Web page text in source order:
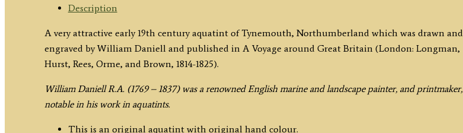
c.1822 Description
A very attractive early 19th century aquatint of Tynemouth, Northumberland which was drawn and
engraved by William Daniell and published in A Voyage around Great Britain (London: Longman,
Hurst, Rees, Orme, and Brown, 1814-1825).
William Daniell R.A. (1769 – 1837) was a renowned English marine and landscape painter, and printmaker,
notable in his work in aquatints.
This is an original aquatint with original hand colour.